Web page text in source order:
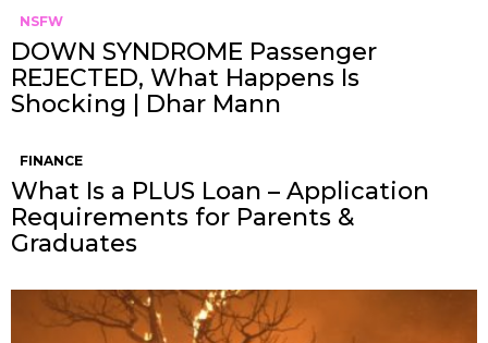
NSFW
DOWN SYNDROME Passenger
REJECTED, What Happens Is
Shocking | Dhar Mann
FINANCE
What Is a PLUS Loan – Application
Requirements for Parents &
Graduates